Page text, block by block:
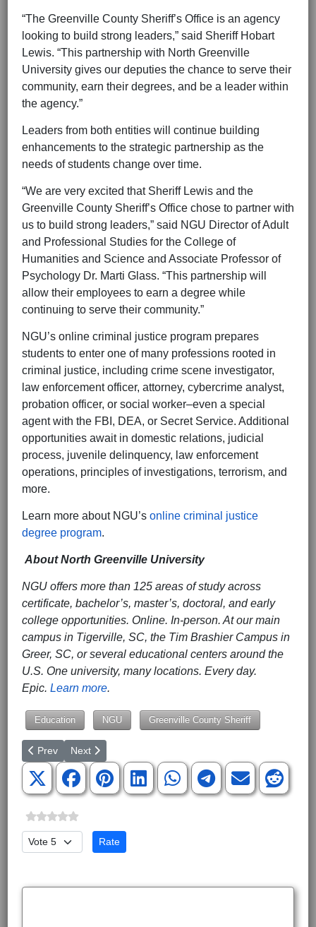
“The Greenville County Sheriff’s Office is an agency
looking to build strong leaders,” said Sheriff Hobart
Lewis. “This partnership with North Greenville
University gives our deputies the chance to serve their
community, earn their degrees, and be a leader within
the agency.”
Leaders from both entities will continue building
enhancements to the strategic partnership as the
needs of students change over time.
“We are very excited that Sheriff Lewis and the
Greenville County Sheriff’s Office chose to partner with
us to build strong leaders,” said NGU Director of Adult
and Professional Studies for the College of
Humanities and Science and Associate Professor of
Psychology Dr. Marti Glass. “This partnership will
allow their employees to earn a degree while
continuing to serve their community.”
NGU’s online criminal justice program prepares
students to enter one of many professions rooted in
criminal justice, including crime scene investigator,
law enforcement officer, attorney, cybercrime analyst,
probation officer, or social worker–even a special
agent with the FBI, DEA, or Secret Service. Additional
opportunities await in domestic relations, judicial
process, juvenile delinquency, law enforcement
operations, principles of investigations, terrorism, and
more.
Learn more about NGU’s online criminal justice
degree program.
About North Greenville University
NGU offers more than 125 areas of study across
certificate, bachelor’s, master’s, doctoral, and early
college opportunities. Online. In-person. At our main
campus in Tigerville, SC, the Tim Brashier Campus in
Greer, SC, or several educational centers around the
U.S. One university, many locations. Every day.
Epic. Learn more.
Education NGU Greenville County Sheriff
Previous article: BJU Announces 2022–2023 Concert, Opera &
Prev Next article: Making Mathletes
Next
Please Rate